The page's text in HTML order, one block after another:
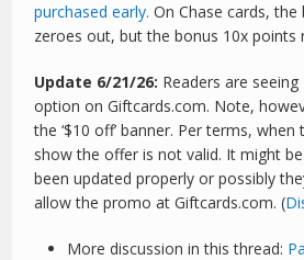
purchased early. On Chase cards,
zeroes out, but the bonus 10x points
Update 6/21/26: Readers are
option on Giftcards.com. Note,
the ‘$10 off’ banner. Per terms,
show the offer is not valid. It might
been updated properly or possibly
allow the promo at Giftcards.com. (
More discussion in this thread: